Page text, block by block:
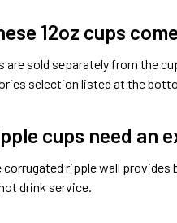
12oz cups
are sold separately from the
selection listed at the
cups need an
corrugated ripple wall
drink service.